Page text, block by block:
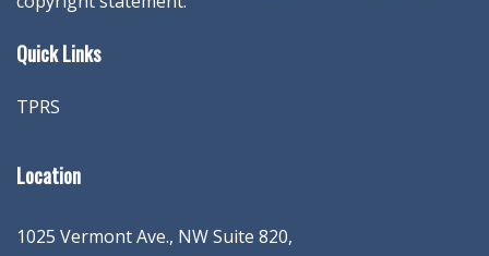
Quick Links
TPRS
Location
1025 Vermont Ave., NW Suite 820,